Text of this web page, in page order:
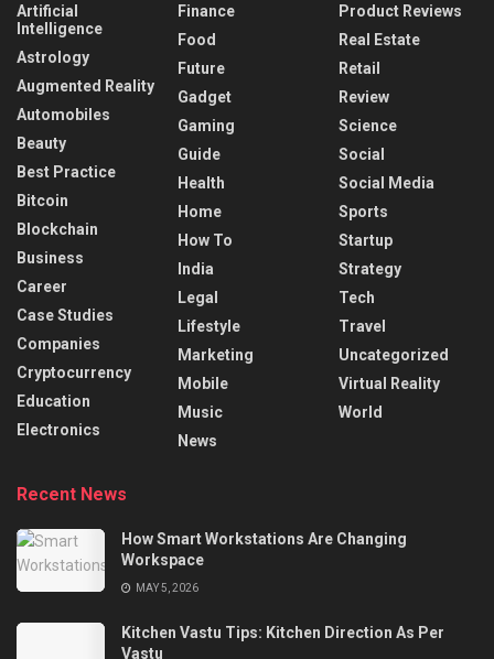
Artificial
Intelligence
Astrology
Augmented Reality
Automobiles
Beauty
Best Practice
Bitcoin
Blockchain
Business
Career
Case Studies
Companies
Cryptocurrency
Education
Electronics
Finance
Food
Future
Gadget
Gaming
Guide
Health
Home
How To
India
Legal
Lifestyle
Marketing
Mobile
Music
News
Product Reviews
Real Estate
Retail
Review
Science
Social
Social Media
Sports
Startup
Strategy
Tech
Travel
Uncategorized
Virtual Reality
World
Recent News
How Smart Workstations Are Changing
Workspace
MAY 5, 2026
Kitchen Vastu Tips: Kitchen Direction As Per
Vastu